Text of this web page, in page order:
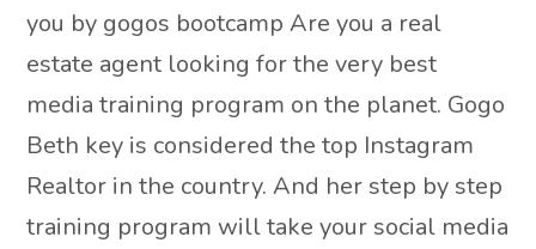
you by gogos bootcamp Are you a real
estate agent looking for the very best
media training program on the planet. Gogo
Beth key is considered the top Instagram
Realtor in the country. And her step by step
training program will take your social media